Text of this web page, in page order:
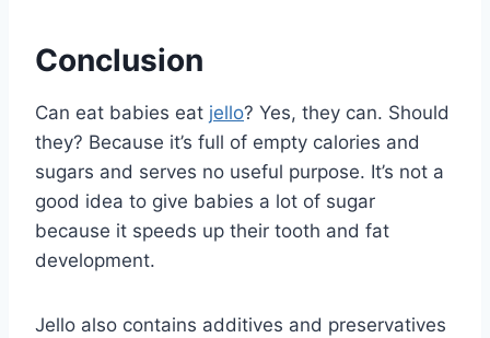
Conclusion
Can eat babies eat jello? Yes, they can. Should
they? Because it’s full of empty calories and
sugars and serves no useful purpose. It’s not a
good idea to give babies a lot of sugar
because it speeds up their tooth and fat
development.
Jello also contains additives and preservatives